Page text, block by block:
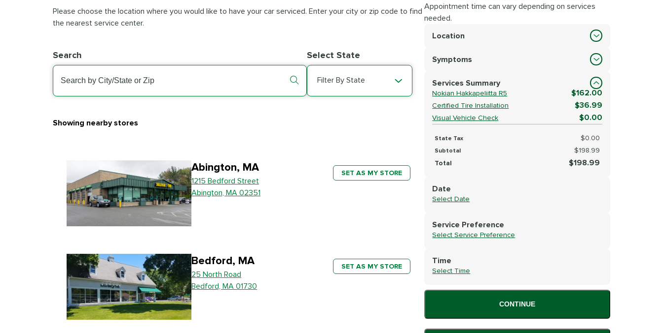
Please choose the location where you would like to have your car serviced. Enter your city or zip code to find
the nearest service center.
Search Select State
Filter By State
Showing nearby stores
Abington, MA
1215 Bedford Street
Abington, MA 02351
SET AS MY STORE
Bedford, MA
25 North Road
Bedford, MA 01730
SET AS MY STORE
Appointment time can vary depending on services
needed.
Location
Symptoms
Services Summary
Nokian Hakkapeliitta R5 $162.00
Certified Tire Installation $36.99
Visual Vehicle Check $0.00
State Tax $0.00
Subtotal
$198.99
Total
$198.99
Date
Select Date
Service Preference
Select Service Preference
Time
Select Time
CONTINUE